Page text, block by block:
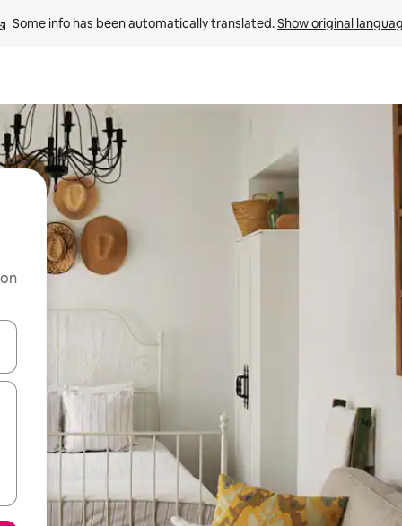
Some info has been automatically translated. Show original
down arrow keys or explore by touch or swipe gestures.